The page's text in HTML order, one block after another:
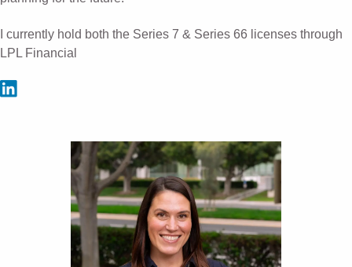
I currently hold both the Series 7 & Series 66 licenses through
LPL Financial